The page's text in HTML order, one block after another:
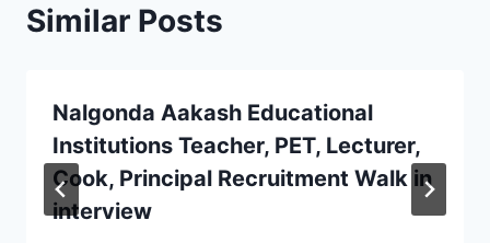
Similar Posts
Nalgonda Aakash Educational
Institutions Teacher, PET, Lecturer,
Cook, Principal Recruitment Walk in
interview